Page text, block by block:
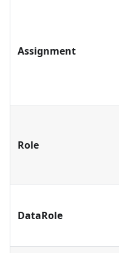
Assignment
Role
DataRole